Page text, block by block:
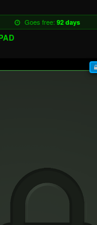
Goes free: 92 days